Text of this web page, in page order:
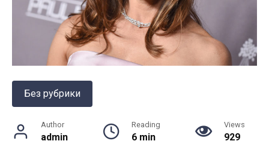
Без рубрики
Author
admin
Reading
6 min
Views
929